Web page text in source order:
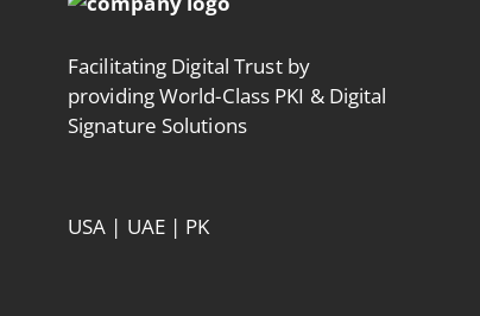
Facilitating Digital Trust by
providing World-Class PKI & Digital
Signature Solutions
USA | UAE | PK